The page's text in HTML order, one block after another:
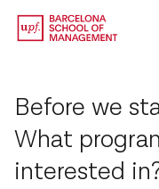
Before we
What
interested